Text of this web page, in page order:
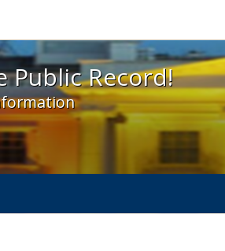
- Spotlight exhibits at the
Public Record!